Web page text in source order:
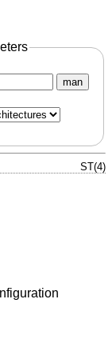
man
ST(4)